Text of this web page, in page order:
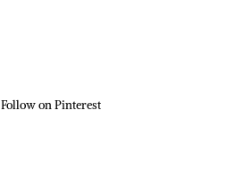
Follow on Pinterest